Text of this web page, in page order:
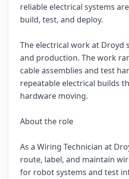
reliable electrical systems
build, test, and deploy.
The electrical work at Droyd
and production. The work
cable assemblies and test
repeatable electrical builds
hardware moving.
About the role
As a Wiring Technician at
route, label, and maintain
for robot systems and test